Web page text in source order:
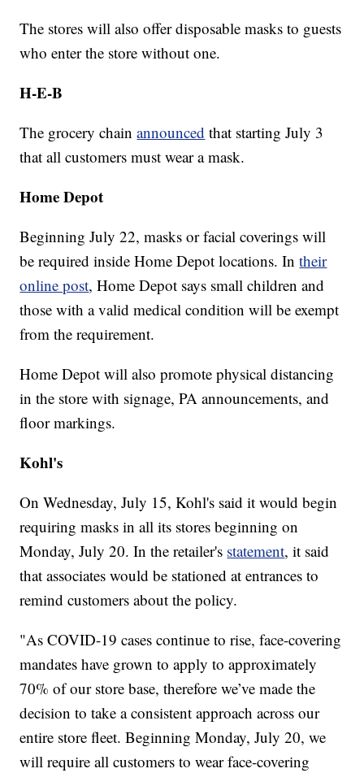
The stores will also offer disposable masks to guests
who enter the store without one.
H-E-B
The grocery chainannounced that starting July 3
that all customers must wear a mask.
Home Depot
Beginning July 22, masks or facial coverings will
be required inside Home Depot locations. Intheir
online post, Home Depot says small children and
those with a valid medical condition will be exempt
from the requirement.
Home Depot will also promote physical distancing
in the store with signage, PA announcements, and
floor markings.
Kohl's
On Wednesday, July 15, Kohl's said it would begin
requiring masks in all its stores beginning on
Monday, July 20. In the retailer's statement, it said
that associates would be stationed at entrances to
remind customers about the policy.
"As COVID-19 cases continue to rise, face-covering
mandates have grown to apply to approximately
70% of our store base, therefore we’ve made the
decision to take a consistent approach across our
entire store fleet. Beginning Monday, July 20, we
will require all customers to wear face-covering